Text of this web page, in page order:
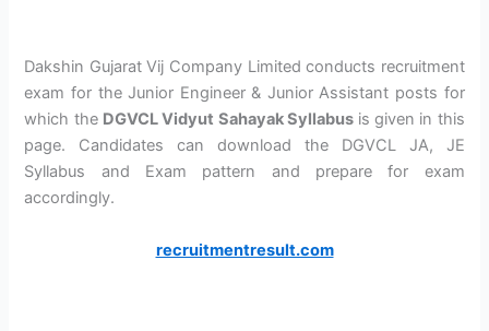
Dakshin Gujarat Vij Company Limited conducts recruitment
exam for the Junior Engineer & Junior Assistant posts for
which the DGVCL Vidyut Sahayak Syllabus is given in this
page. Candidates can download the DGVCL JA, JE
Syllabus and Exam pattern and prepare for exam
accordingly.
recruitmentresult.com